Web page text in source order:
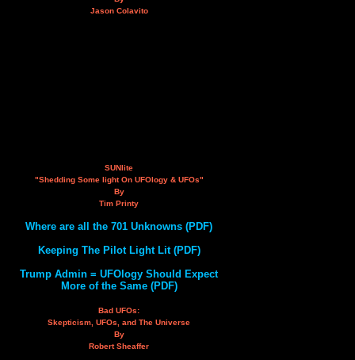
Jason Colavito
SUNlite
"Shedding Some light On UFOlogy & UFOs"
By
Tim Printy
Where are all the 701 Unknowns (PDF)
Keeping The Pilot Light Lit (PDF)
Trump Admin = UFOlogy Should Expect
More of the Same (PDF)
Bad UFOs:
Skepticism, UFOs, and The Universe
By
Robert Sheaffer